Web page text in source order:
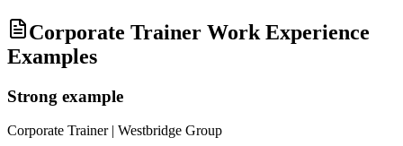
Corporate Trainer Work Experience
Examples
Strong example
Corporate Trainer| Westbridge Group